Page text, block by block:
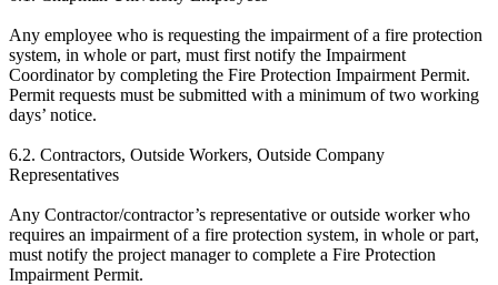
Any employee who is requesting the impairment of a fire protection
system, in whole or part, must first notify the Impairment
Coordinator by completing the Fire Protection Impairment Permit.
Permit requests must be submitted with a minimum of two working
days’ notice.
6.2. Contractors, Outside Workers, Outside Company
Representatives
Any Contractor/contractor’s representative or outside worker who
requires an impairment of a fire protection system, in whole or part,
must notify the project manager to complete a Fire Protection
Impairment Permit.